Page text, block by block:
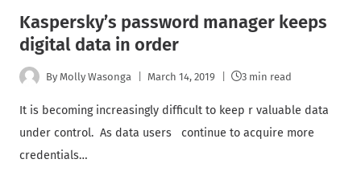
Kaspersky’s password manager keeps
digital data in order
By Molly Wasonga March 14, 2019 3 min read
It is becoming increasingly difficult to keep r valuable data
under control. As data users continue to acquire more
credentials…